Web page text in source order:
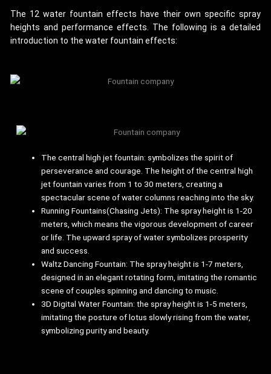
The 12 water fountain effects have their own specific spray
heights and performance effects. The following is a detailed
introduction to the water fountain effects:
The central high jet fountain: symbolizes the spirit of
perseverance and courage. The height of the central high
jet fountain varies from 1 to 30 meters, creating a
spectacular scene of water columns reaching into the sky.
Running Fountains(Chasing Jets): The spray height is 1-20
meters, which means the vigorous development of career
or life. The upward spray of water symbolizes prosperity
and success.
Waltz Dancing Fountain: The spray height is 1-7 meters,
designed in an elegant rotating form, imitating the romantic
scene of couples spinning and dancing to music.
3D Digital Water Fountain: the spray height is 1-5 meters,
imitating the posture of lotus slowly rising from the water,
symbolizing purity and beauty.